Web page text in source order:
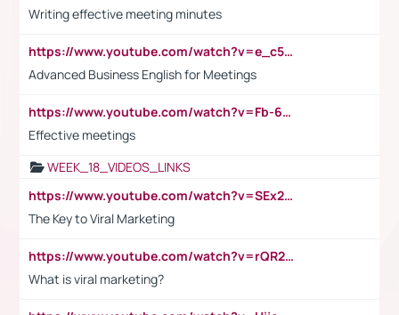
Writing effective meeting minutes
https://www.youtube.com/watch?v=e_c5mj29LIU&list=PL2fUZ7TZy_xeQLS4khDNhSdoeVAy4HN6G&index=17
Advanced Business English for Meetings
https://www.youtube.com/watch?v=Fb-6-xEP7UY
Effective meetings
WEEK_18_VIDEOS_LINKS
https://www.youtube.com/watch?v=SEx21vEpLdo
The Key to Viral Marketing
https://www.youtube.com/watch?v=rQR2t3F6Tsk
What is viral marketing?